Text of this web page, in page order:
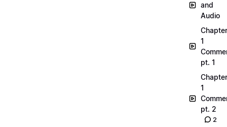
and
Audio
Chapter
1
pt. 1
Chapter
1
pt. 2
2